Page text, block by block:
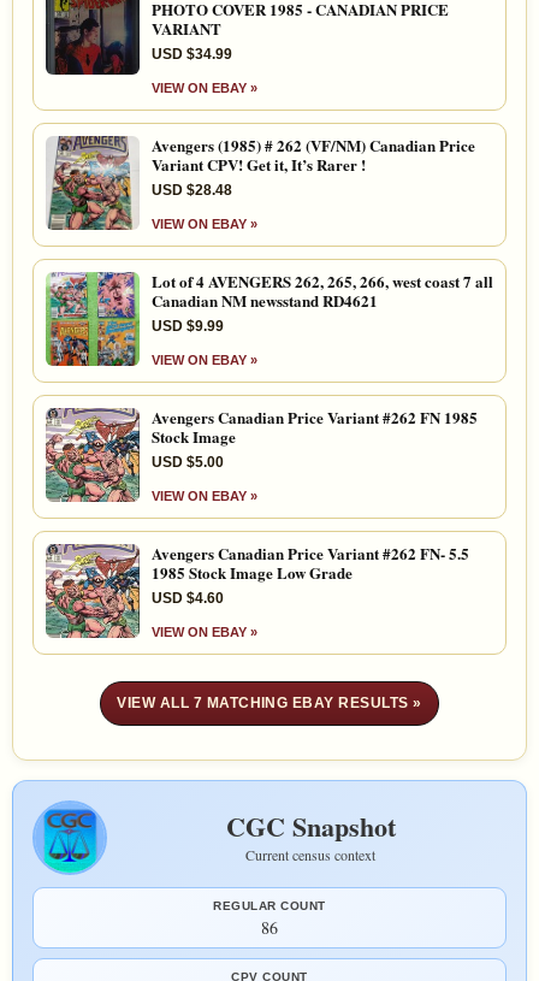
PHOTO COVER 1985 - CANADIAN PRICE
VARIANT
USD $34.99
VIEW ON EBAY »
Avengers (1985) # 262 (VF/NM) Canadian Price
Variant CPV! Get it, It’s Rarer !
USD $28.48
VIEW ON EBAY »
Lot of 4 AVENGERS 262, 265, 266, west coast 7 all
Canadian NM newsstand RD4621
USD $9.99
VIEW ON EBAY »
Avengers Canadian Price Variant #262 FN 1985
Stock Image
USD $5.00
VIEW ON EBAY »
Avengers Canadian Price Variant #262 FN- 5.5
1985 Stock Image Low Grade
USD $4.60
VIEW ON EBAY »
VIEW ALL 7 MATCHING EBAY RESULTS »
CGC Snapshot
Current census context
REGULAR COUNT
86
CPV COUNT